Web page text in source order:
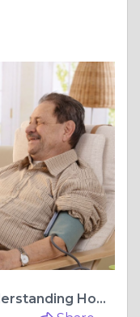
Enhancing Quality of Life: Understanding Home Health Care Services